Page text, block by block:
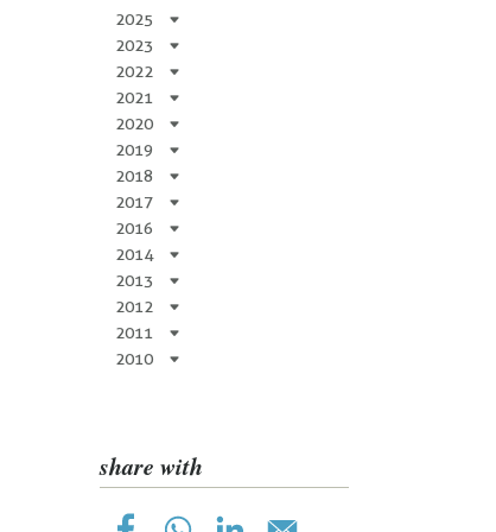
2025
2023
2022
2021
2020
2019
2018
2017
2016
2014
2013
2012
2011
2010
share with